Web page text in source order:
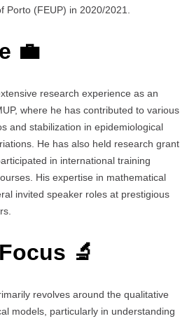
Porto (FEUP) in 2020/2021.
💼
research experience as an
where he has contributed to various
and stabilization in epidemiological
He has also held research grant
in international training
His expertise in mathematical
invited speaker roles at prestigious
🔬
revolves around the qualitative
models, particularly in understanding